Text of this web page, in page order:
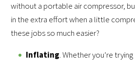
without a portable air compressor,
in the extra effort when a little
these jobs so much easier?
Inflating. Whether you’re